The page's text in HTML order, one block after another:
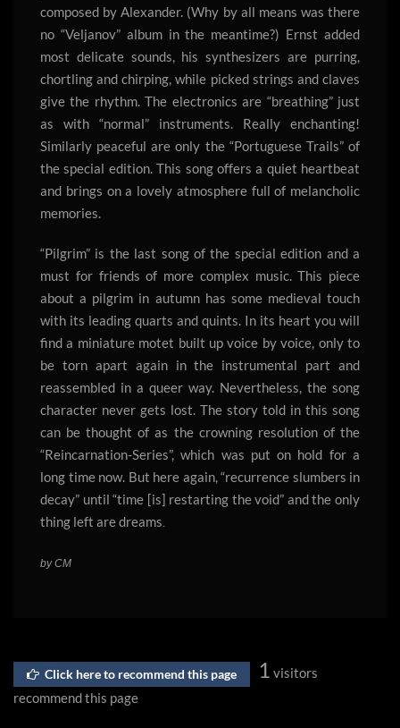
composed by Alexander. (Why by all means was there
no “Veljanov” album in the meantime?) Ernst added
most delicate sounds, his synthesizers are purring,
chortling and chirping, while picked strings and claves
give the rhythm. The electronics are “breathing” just
as with “normal” instruments. Really enchanting!
Similarly peaceful are only the “Portuguese Trails” of
the special edition. This song offers a quiet heartbeat
and brings on a lovely atmosphere full of melancholic
memories.
“Pilgrim” is the last song of the special edition and a
must for friends of more complex music. This piece
about a pilgrim in autumn has some medieval touch
with its leading quarts and quints. In its heart you will
find a miniature motet built up voice by voice, only to
be torn apart again in the instrumental part and
reassembled in a queer way. Nevertheless, the song
character never gets lost. The story told in this song
can be thought of as the crowning resolution of the
“Reincarnation-Series”, which was put on hold for a
long time now. But here again, “recurrence slumbers in
decay” until “time [is] restarting the void” and the only
thing left are dreams.
by CM
Click here to recommend this page 1 visitors
recommend this page